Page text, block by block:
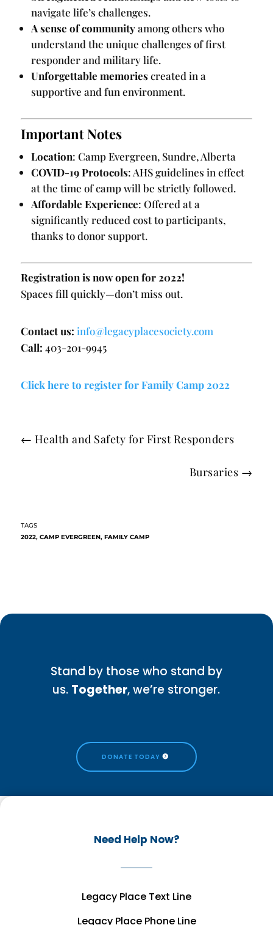
2022, CAMP EVERGREEN, FAMILY CAMP
navigate life’s challenges.
A sense of communityamong others who
understand the unique challenges of first
responder and military life.
Unforgettable memoriescreated in a
supportive and fun environment.
Important Notes
Location: Camp Evergreen, Sundre, Alberta
COVID-19 Protocols: AHS guidelines in effect
at the time of camp will be strictly followed.
Affordable Experience: Offered at a
significantly reduced cost to participants,
thanks to donor support.
Registration is now open for 2022!
Spaces fill quickly—don’t miss out.
Contact us: info@legacyplacesociety.com
Call: 403-201-9945
Click here to register for Family Camp 2022
← Health and Safety for First Responders
Bursaries →
Stand by those who stand by
us. Together, we’re stronger.
DONATE TODAY
Need Help Now?
Legacy Place Text Line
Legacy Place Phone Line